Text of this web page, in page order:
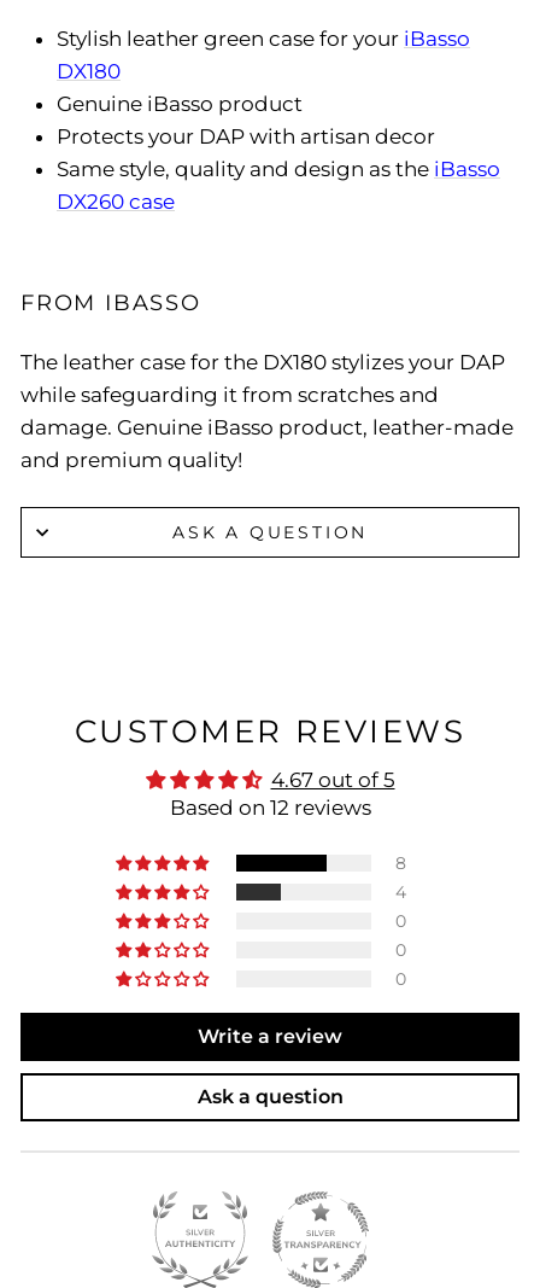
Stylish leather green case for your iBasso
DX180
Genuine iBasso product
Protects your DAP with artisan decor
Same style, quality and design as the iBasso
DX260 case
FROM IBASSO
The leather case for the DX180 stylizes your DAP
while safeguarding it from scratches and
damage. Genuine iBasso product, leather-made
and premium quality!
ASK A QUESTION
CUSTOMER REVIEWS
4.67 out of 5
Based on 12 reviews
8
4
0
0
0
Write a review
Ask a question